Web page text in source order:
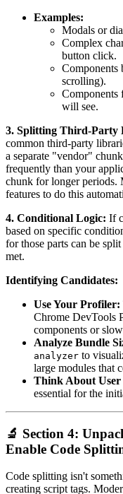
Examples:
Modals or
Complex
button click.
scrolling).
Components
will see.
3. Splitting Third-Party
common third-party
a separate "vendor"
frequently than your
chunk for longer periods.
features to do this
4. Conditional Logic: If
based on specific
for those parts can be
met.
Identifying Candidates:
Use Your Profiler:
Chrome DevTools
components or
Analyze Bundle
analyzer to
large modules that
Think About User
essential for the
🔬 Section 4:
Enable Code
Code splitting isn't
creating script tags.